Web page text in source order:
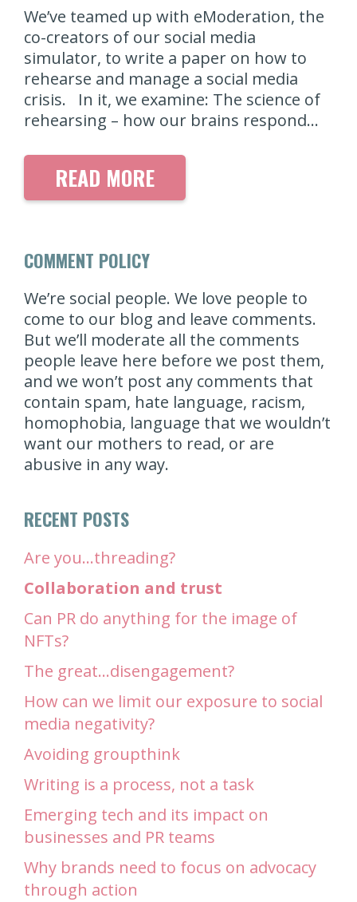
We’ve teamed up with eModeration, the
co-creators of our social media
simulator, to write a paper on how to
rehearse and manage a social media
crisis. In it, we examine: The science of
rehearsing – how our brains respond…
READ MORE
COMMENT POLICY
We’re social people. We love people to
come to our blog and leave comments.
But we’ll moderate all the comments
people leave here before we post them,
and we won’t post any comments that
contain spam, hate language, racism,
homophobia, language that we wouldn’t
want our mothers to read, or are
abusive in any way.
RECENT POSTS
Are you…threading?
Collaboration and trust
Can PR do anything for the image of
NFTs?
The great…disengagement?
How can we limit our exposure to social
media negativity?
Avoiding groupthink
Writing is a process, not a task
Emerging tech and its impact on
businesses and PR teams
Why brands need to focus on advocacy
through action